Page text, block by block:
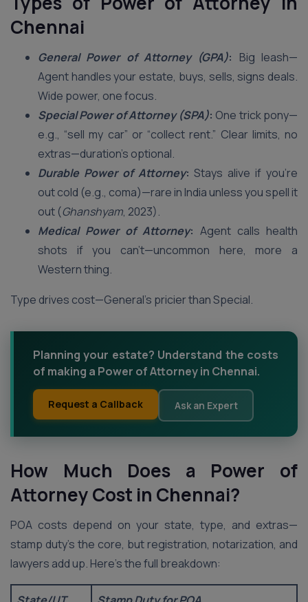
Chennai
General Power of Attorney (GPA): Big leash—
Agent handles your estate, buys, sells, signs deals.
Wide power, one focus.
Special Power of Attorney (SPA): One trick pony—
e.g., “sell my car” or “collect rent.” Clear limits, no
extras—duration’s optional.
Durable Power of Attorney: Stays alive if you’re
out cold (e.g., coma)—rare in India unless you spell it
out (Ghanshyam, 2023).
Medical Power of Attorney: Agent calls health
shots if you can’t—uncommon here, more a
Western thing.
Type drives cost—General’s pricier than Special.
Planning your estate? Understand the costs
of making a Power of Attorney in Chennai.
Request a Callback Ask an Expert
How Much Does a Power of
Attorney Cost in Chennai?
POA costs depend on your state, type, and extras—
stamp duty’s the core, but registration, notarization, and
lawyers add up. Here’s the full breakdown: